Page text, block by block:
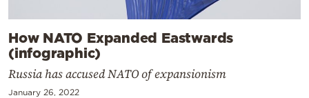
How NATO Expanded Eastwards
(infographic)
Russia has accused NATO of expansionism
January 26, 2022